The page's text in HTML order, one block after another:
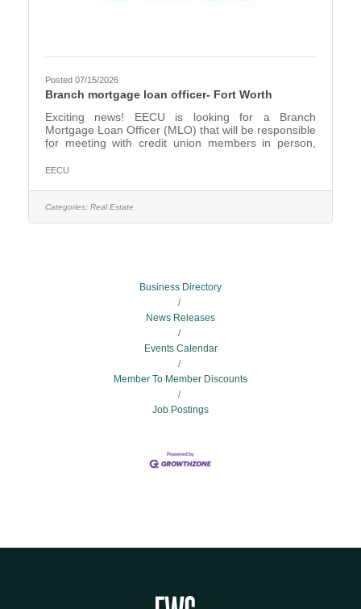
Posted 07/15/2026
Branch mortgage loan officer- Fort Worth
Exciting news! EECU is looking for a Branch
Mortgage Loan Officer (MLO) that will be responsible
for meeting with credit union members in person,
provide expert guidance on mortgage products and
member relationships and delivering personalized
solutions. Will originate, submit and maintain loan
applications for mortgages, as well as follow-up upon
EECU
Categories: Real Estate
Business Directory
News Releases
Events Calendar
Member To Member Discounts
Job Postings